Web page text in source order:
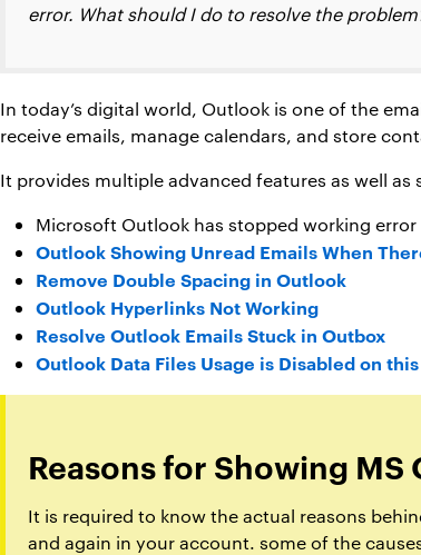
error. What should I do to resolve the
In today’s digital world, Outlook is one of the
receive emails, manage calendars, and store
It provides multiple advanced features as well as
Microsoft Outlook has stopped working error
Outlook Showing Unread Emails When
Remove Double Spacing in Outlook
Outlook Hyperlinks Not Working
Resolve Outlook Emails Stuck in Outbox
Outlook Data Files Usage is Disabled on
Reasons for Showing
It is required to know the actual reasons
and again in your account. some of the